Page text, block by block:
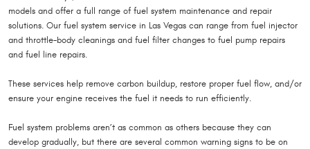
models and offer a full range of fuel system maintenance and repair
solutions. Our fuel system service in Las Vegas can range from fuel injector
and throttle-body cleanings and fuel filter changes to fuel pump repairs
and fuel line repairs.
These services help remove carbon buildup, restore proper fuel flow, and/or
ensure your engine receives the fuel it needs to run efficiently.
Fuel system problems aren’t as common as others because they can
develop gradually, but there are several common warning signs to be on